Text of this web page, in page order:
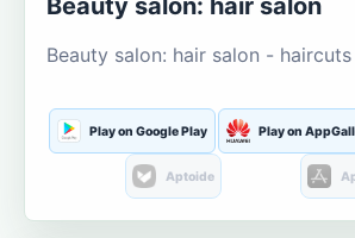
Beauty salon: hair salon
Beauty salon: hair salon -
Play on Google Play Play on
Aptoide